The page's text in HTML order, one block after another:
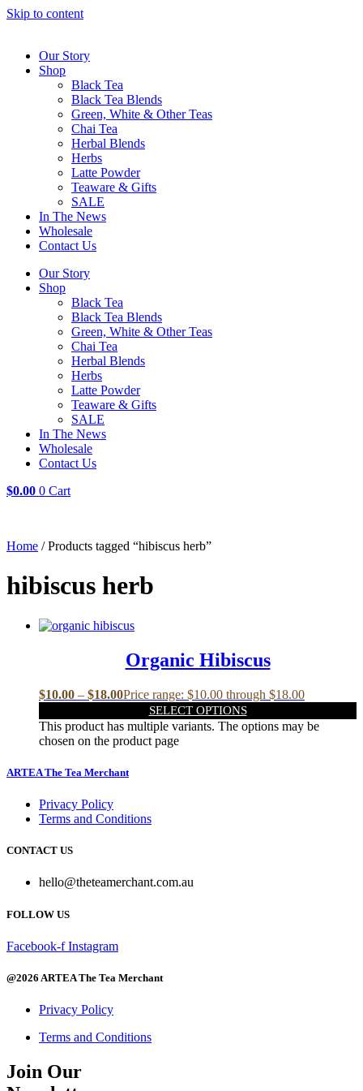
Skip to content
Our Story
Shop
Black Tea
Black Tea Blends
Green, White & Other Teas
Chai Tea
Herbal Blends
Herbs
Latte Powder
Teaware & Gifts
SALE
In The News
Wholesale
Contact Us
Our Story
Shop
Black Tea
Black Tea Blends
Green, White & Other Teas
Chai Tea
Herbal Blends
Herbs
Latte Powder
Teaware & Gifts
SALE
In The News
Wholesale
Contact Us
$0.00 0 Cart
Home / Products tagged “hibiscus herb”
hibiscus herb
Organic Hibiscus
$10.00 – $18.00Price range: $10.00 through $18.00
SELECT OPTIONS
This product has multiple variants. The options may be
chosen on the product page
ARTEA The Tea Merchant
Privacy Policy
Terms and Conditions
CONTACT US
hello@theteamerchant.com.au
FOLLOW US
Facebook-f Instagram
@2026 ARTEA The Tea Merchant
Privacy Policy
Terms and Conditions
Join Our